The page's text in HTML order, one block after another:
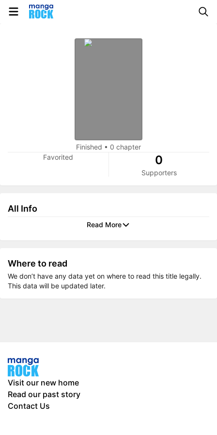
Finished • 0 chapter
Favorited
0
Supporters
All Info
Read More
Where to read
We don’t have any data yet on where to read this title legally.
This data will be updated later.
Visit our new home
Read our past story
Contact Us